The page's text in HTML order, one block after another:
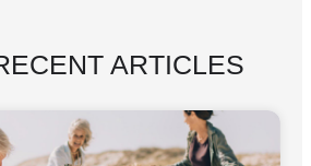
ARTICLES